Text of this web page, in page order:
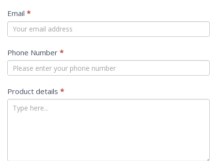
Email *
Phone Number *
Product details *